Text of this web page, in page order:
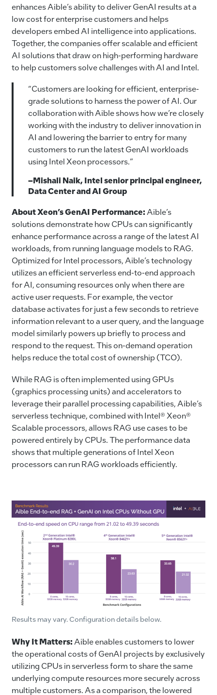
enhances Aible’s ability to deliver GenAI results at a
low cost for enterprise customers and helps
developers embed AI intelligence into applications.
Together, the companies offer scalable and efficient
AI solutions that draw on high-performing hardware
to help customers solve challenges with AI and Intel.
“Customers are looking for efficient, enterprise-
grade solutions to harness the power of AI. Our
collaboration with Aible shows how we’re closely
working with the industry to deliver innovation in
AI and lowering the barrier to entry for many
customers to run the latest GenAI workloads
using Intel Xeon processors.”
–Mishali Naik, Intel senior principal engineer,
Data Center and AI Group
About Xeon’s GenAI Performance:Aible’s
solutions demonstrate how CPUs can significantly
enhance performance across a range of the latest AI
workloads, from running language models to RAG.
Optimized for Intel processors, Aible’s technology
utilizes an efficient serverless end-to-end approach
for AI, consuming resources only when there are
active user requests. For example, the vector
database activates for just a few seconds to retrieve
information relevant to a user query, and the language
model similarly powers up briefly to process and
respond to the request. This on-demand operation
helps reduce the total cost of ownership (TCO).
While RAG is often implemented using GPUs
(graphics processing units) and accelerators to
leverage their parallel processing capabilities, Aible’s
serverless technique, combined with Intel® Xeon®
Scalable processors, allows RAG use cases to be
powered entirely by CPUs. The performance data
shows that multiple generations of Intel Xeon
processors can run RAG workloads efficiently.
Results may vary. Configuration details below.
Why It Matters: Aible enables customers to lower
the operational costs of GenAI projects by exclusively
utilizing CPUs in serverless form to share the same
underlying compute resources more securely across
multiple customers. As a comparison, the lowered